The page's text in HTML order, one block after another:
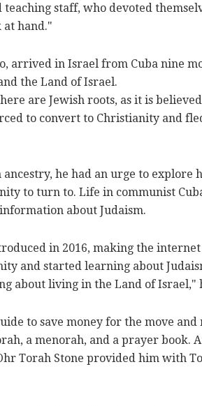
staff, who devoted
at hand."
arrived in Israel from Cuba nine
the Land of Israel.
are Jewish roots, as it is
to convert to Christianity and
he had an urge to explore
to turn to. Life in communist
about Judaism.
in 2016, making the internet
and started learning about
about living in the Land of Israel,"
to save money for the move and
a menorah, and a prayer book.
Torah Stone provided him with